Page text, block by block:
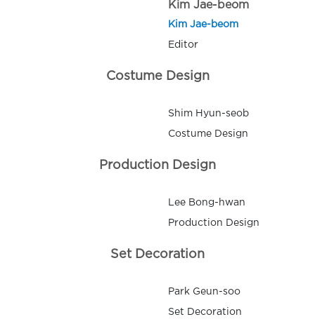
Kim Jae-beom
Kim Jae-beom
Editor
Costume Design
Shim Hyun-seob
Costume Design
Production Design
Lee Bong-hwan
Production Design
Set Decoration
Park Geun-soo
Set Decoration